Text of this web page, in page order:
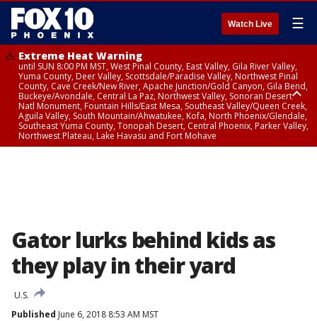
Watch Live ☰
Extreme Heat Warning
until SUN 8:00 PM MST, West Pinal County, East Valley, Gila River Valley,
Yuma County, Deer Valley, Scottsdale/Paradise Valley, Northwest Pinal
County, Cave Creek/New River, Apache Junction/Gold Canyon, Gila Bend,
Buckeye/Avondale, Central La Paz, Northwest Valley, Sonoran Desert
Natl Monument, Fountain Hills/East Mesa, Southeast Valley/Queen Creek,
Aguila Valley, South Mountain/Ahwatukee, Kofa, North Phoenix/Glendale,
Southeast Yuma County, Tonopah Desert, Central Phoenix, Parker Valley,
Northwest Plateau, Lake Havasu and Fort Mohave
Gator lurks behind kids as
they play in their yard
U.S.
Published June 6, 2018 8:53 AM MST